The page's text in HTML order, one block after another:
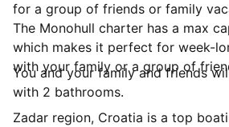
for a group of friends or family
The Monohull charter has a max
which makes it perfect for week-
with your family or a group of
You and your family and friends
with 2 bathrooms.
Zadar region, Croatia is a top